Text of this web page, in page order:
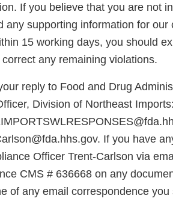
If you believe that you are not
any supporting information for our
15 working days, you should
any remaining violations.
reply to Food and Drug
Division of Northeast Imports:
If you have
Officer Trent-Carlson via
CMS # 636668 on any
of any email correspondence you